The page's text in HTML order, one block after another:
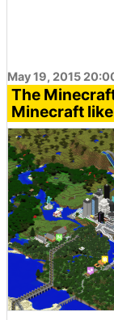
May 19, 2015
The
Minecraft